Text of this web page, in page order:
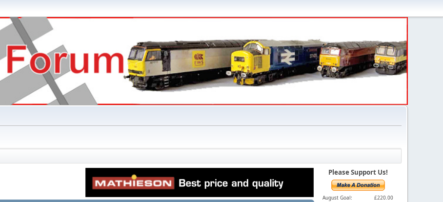
Please Support Us!
August Goal:
£220.00